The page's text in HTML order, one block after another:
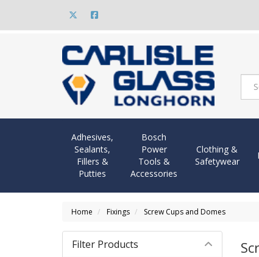
Adhesives,
Sealants,
Fillers &
Putties
Bosch
Power
Tools &
Accessories
Clothing &
Safetywear
Home Fixings Screw Cups and Domes
Filter Products